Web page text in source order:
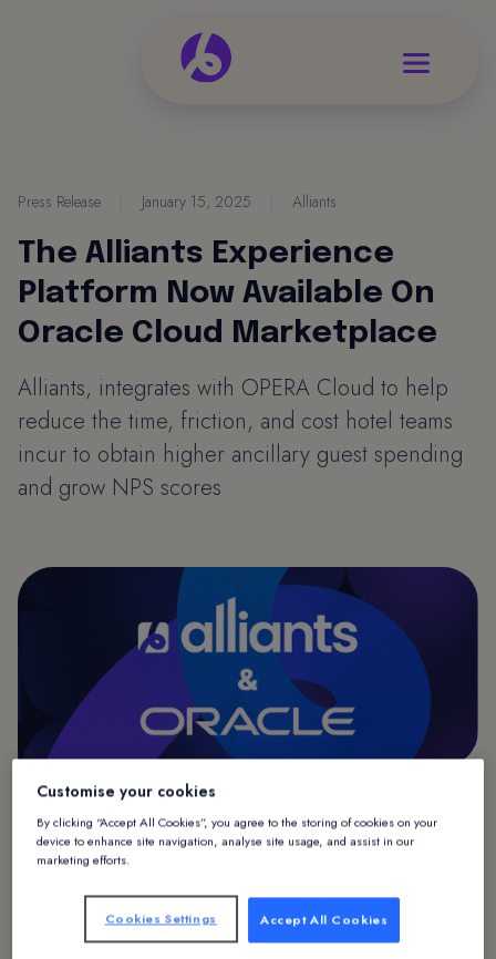
Press Release January 15, 2025 Alliants
The Alliants Experience
Platform Now Available On
Oracle Cloud Marketplace
Alliants, integrates with OPERA Cloud to help
reduce the time, friction, and cost hotel teams
incur to obtain higher ancillary guest spending
and grow NPS scores
Alliants & Oracle
Alliants, a leading provider of hospitality guest
experience technology solutions and a member of
Oracle PartnerNetwork (OPN), today announced that
Customise your cookies
By clicking “Accept All Cookies”, you agree to the storing of cookies on your
device to enhance site navigation, analyse site usage, and assist in our
marketing efforts.
Accept All Cookies
Cookies Settings